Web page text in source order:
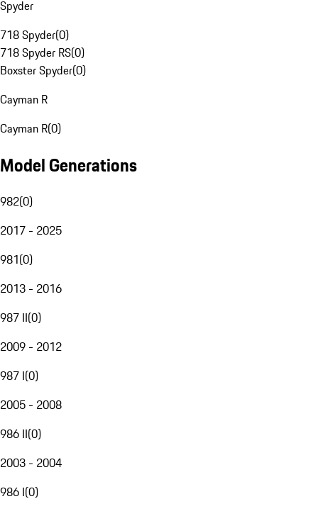
Spyder
718 Spyder(0)
718 Spyder RS(0)
Boxster Spyder(0)
Cayman R
Cayman R(0)
Model Generations
982(0)
2017 - 2025
981(0)
2013 - 2016
987 II(0)
2009 - 2012
987 I(0)
2005 - 2008
986 II(0)
2003 - 2004
986 I(0)